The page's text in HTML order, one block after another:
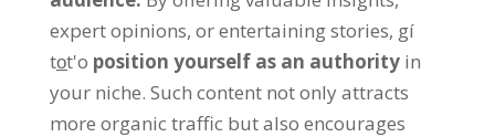
expert opinions, or entertaining stories, gí
to̲t'o position yourself as an authority in
your niche. Such content not only attracts
more organic traffic but also encourages